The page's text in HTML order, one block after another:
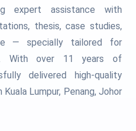
expert assistance with
thesis, case studies,
— specially tailored for
With over 11 years of
delivered high-quality
Lumpur, Penang, Johor